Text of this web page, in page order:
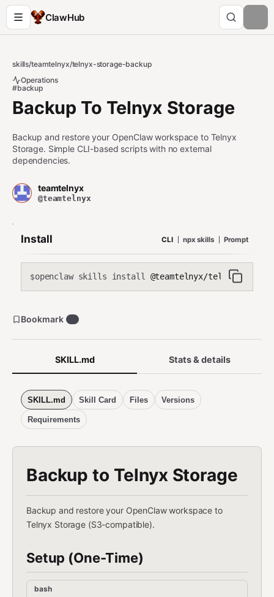
ClawHub
skills/teamtelnyx/telnyx-storage-backup
Operations
#backup
Backup To Telnyx Storage
Backup and restore your OpenClaw workspace to Telnyx
Storage. Simple CLI-based scripts with no external
dependencies.
teamtelnyx
@teamtelnyx
Install CLI npx skills Prompt
$openclaw skills install @teamtelnyx/telnyx-
SKILL.md Stats & details
SKILL.md Skill Card Files Versions
Requirements
Backup to Telnyx Storage
Backup and restore your OpenClaw workspace to
Telnyx Storage (S3-compatible).
Setup (One-Time)
bash
Bookmark